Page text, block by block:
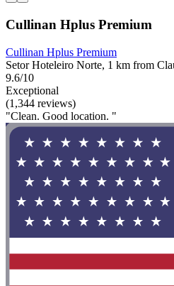
Cullinan Hplus Premium
Cullinan Hplus Premium
Setor Hoteleiro Norte, 1 km from
9.6/10
Exceptional
(1,344 reviews)
"Clean. Good location. "